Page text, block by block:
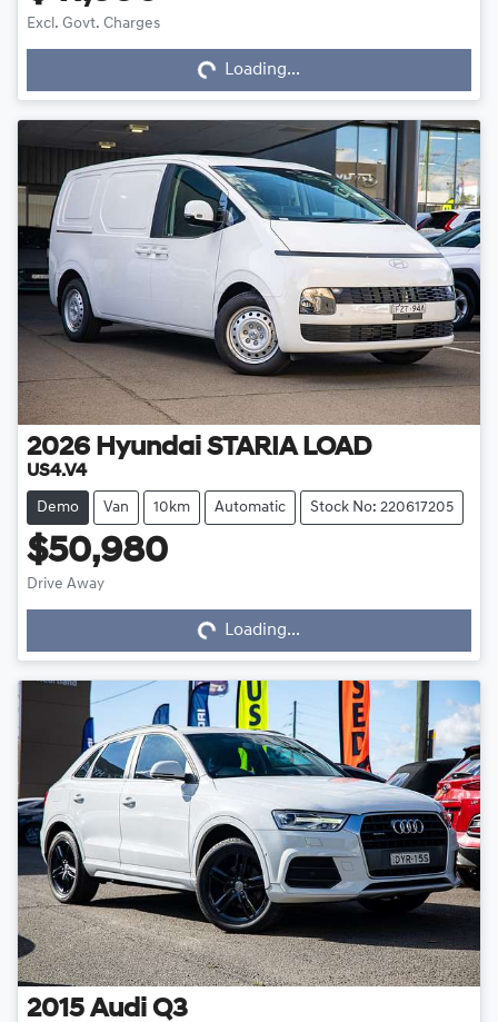
Excl. Govt. Charges Loading...
Loading...
2026 Hyundai STARIA LOAD
US4.V4
Demo Van 10km Automatic Stock No: 220617205
$50,980
Drive Away Loading...
Loading...
2015 Audi Q3